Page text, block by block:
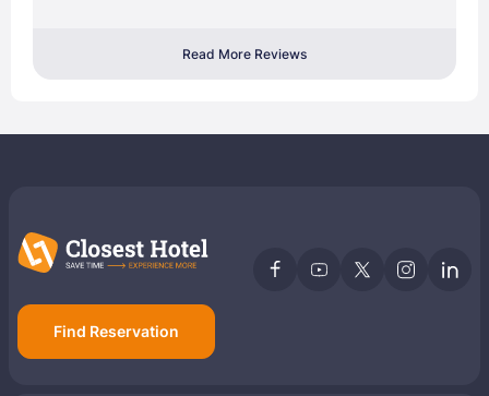
Read More Reviews
Find Reservation